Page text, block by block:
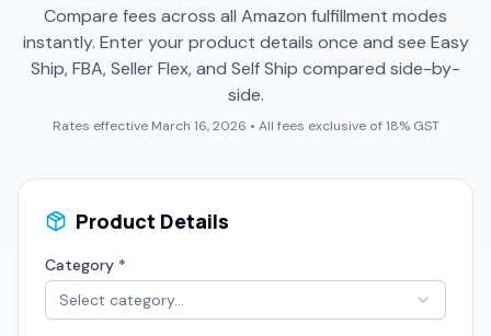
Compare fees across all Amazon fulfillment modes
instantly. Enter your product details once and see Easy
Ship, FBA, Seller Flex, and Self Ship compared side-by-
side.
Rates effective March 16, 2026 • All fees exclusive of 18% GST
Product Details
Category *
Select category...